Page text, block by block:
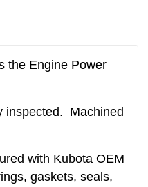
the Engine Power
inspected. Machined
with Kubota OEM
gaskets, seals,